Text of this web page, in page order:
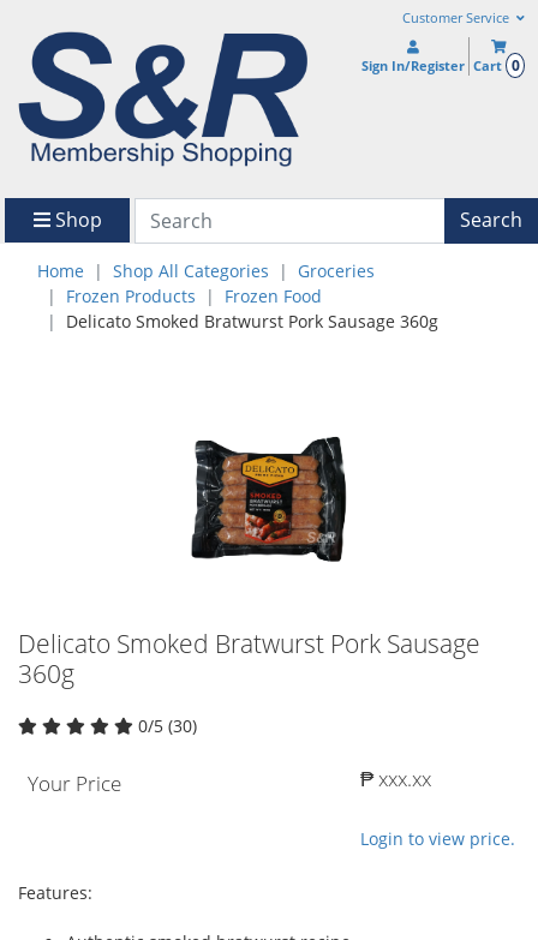
Customer Service
Sign In/Register Cart 0
Shop Search
Home Shop All Categories
Groceries
Frozen Products
Frozen Food
Delicato Smoked Bratwurst Pork Sausage 360g
Delicato Smoked Bratwurst Pork Sausage
360g
0/5 (30)
Your Price ₱ xxx.xx
Login to view price.
Features: